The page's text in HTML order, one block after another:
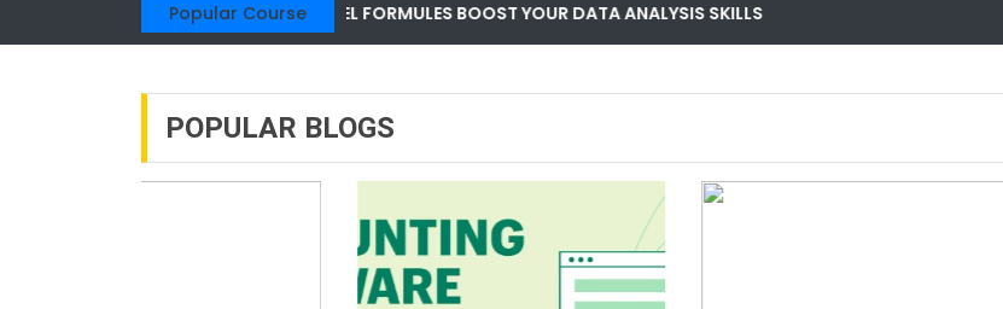
Popular Course MOST TRENDING DATA ANALYST COURSE
POPULAR BLOGS